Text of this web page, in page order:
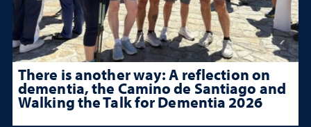
There is another way: A reflection on
dementia, the Camino de Santiago and
Walking the Talk for Dementia 2026